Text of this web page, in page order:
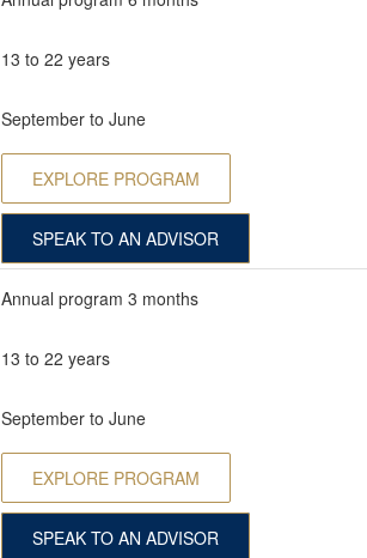
13 to 22 years
September to June
EXPLORE PROGRAM
SPEAK TO AN ADVISOR
Annual program 3 months
13 to 22 years
September to June
EXPLORE PROGRAM
SPEAK TO AN ADVISOR